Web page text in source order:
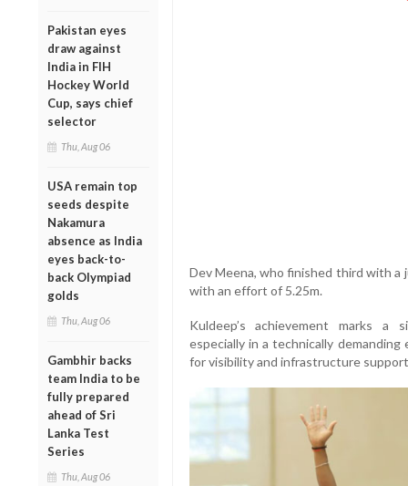
Pakistan eyes
draw against
India in FIH
Hockey World
Cup, says chief
selector
Thu, Aug 06
USA remain top
seeds despite
Nakamura
absence as India
eyes back-to-
back Olympiad
golds
Thu, Aug 06
Gambhir backs
team India to be
fully prepared
ahead of Sri
Lanka Test
Series
Thu, Aug 06
Dev Meena, who finished third with a
with an effort of 5.25m.
Kuldeep’s achievement marks a
especially in a technically
for visibility and infrastructure